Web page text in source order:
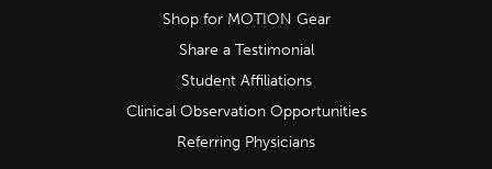
Shop for MOTION Gear
Share a Testimonial
Student Affiliations
Clinical Observation Opportunities
Referring Physicians